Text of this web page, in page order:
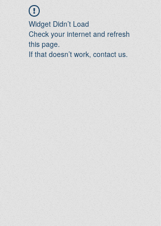
Widget Didn’t Load
Check your internet and refresh
this page.
If that doesn’t work, contact us.